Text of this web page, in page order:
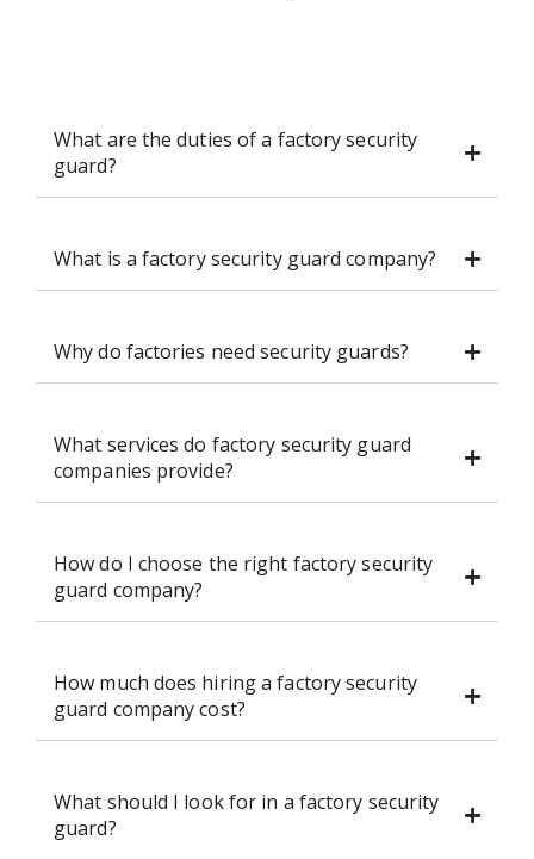
What are the duties of a factory security
guard?
What is a factory security guard company?
Why do factories need security guards?
What services do factory security guard
companies provide?
How do I choose the right factory security
guard company?
How much does hiring a factory security
guard company cost?
What should I look for in a factory security
guard?